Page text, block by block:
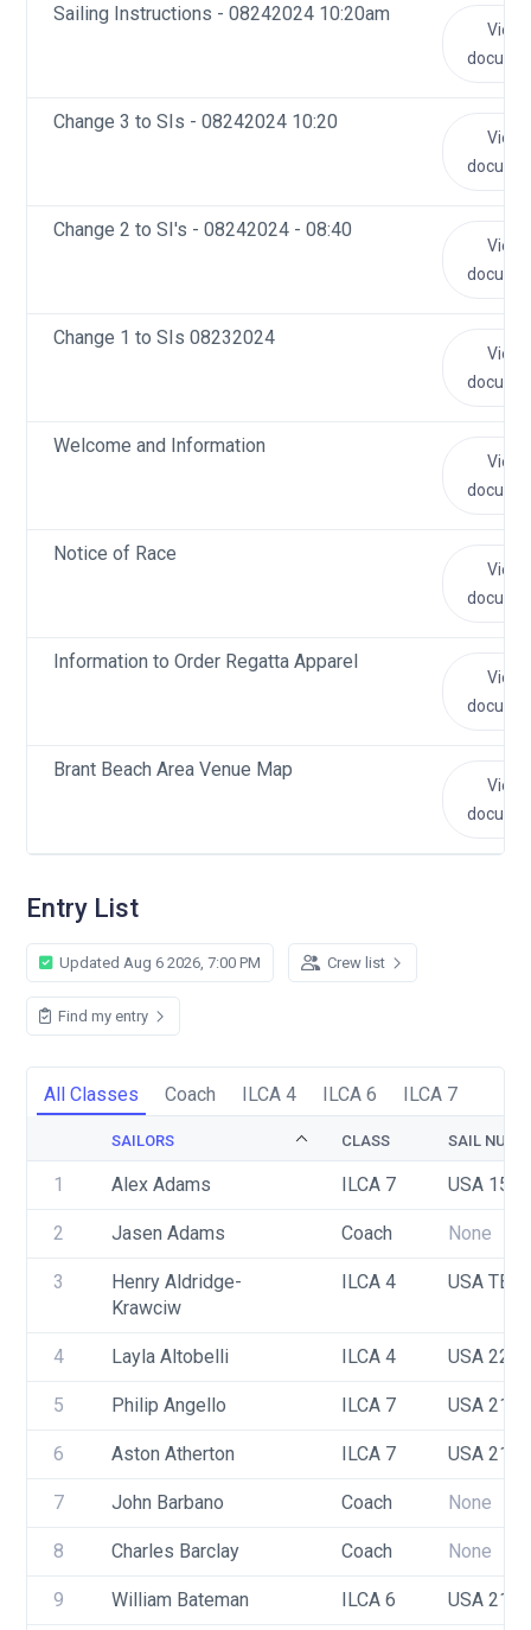
Sailing Instructions - 08242024 10:20am
View
Change 3 to SIs - 08242024 10:20
View
Change 2 to SI's - 08242024 - 08:40
View
Change 1 to SIs 08232024
View
Welcome and Information
View
Notice of Race
View
Information to Order Regatta Apparel
View
Brant Beach Area Venue Map
View
Entry List
Updated Aug 6 2026, 7:00 PM Crew list
Find my entry
All Classes Coach ILCA 4 ILCA 6 ILCA 7
SAILORS CLASS SAIL
1 Alex Adams ILCA 7 USA
2 Jasen Adams Coach None
3
Henry Aldridge-
Krawciw
ILCA 4 USA TBD
4 Layla Altobelli ILCA 4 USA
5 Philip Angello ILCA 7 USA
6 Aston Atherton ILCA 7 USA
7 John Barbano Coach None
8 Charles Barclay Coach None
9 William Bateman ILCA 6 USA